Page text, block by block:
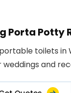
Porta Potty
toilets in
and